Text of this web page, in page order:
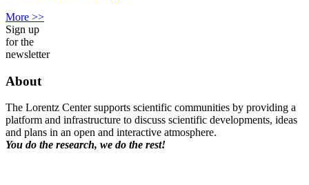
More >>
Sign up
for the
newsletter
About
The Lorentz Center supports scientific communities by providing a
platform and infrastructure to discuss scientific developments, ideas
and plans in an open and interactive atmosphere.
You do the research, we do the rest!